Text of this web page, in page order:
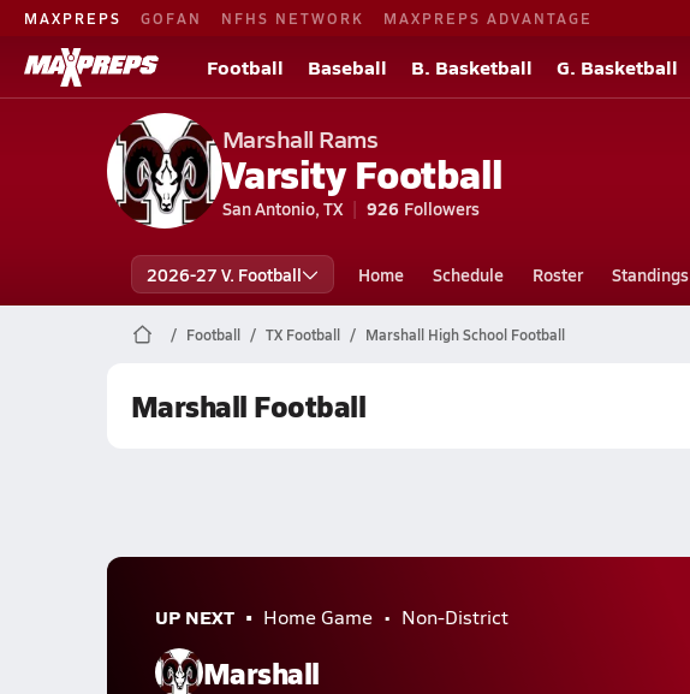
MAXPREPS GOFAN NFHS NETWORK MAXPREPS ADVANTAGE
Football Baseball B. Basketball G. Basketball
Marshall Rams
Varsity Football
San Antonio, TX 926 Followers
2026-27 V. Football Home Schedule Roster Standings
Football TX Football Marshall High School Football
Marshall Football
UP NEXT Home Game Non-District
Marshall